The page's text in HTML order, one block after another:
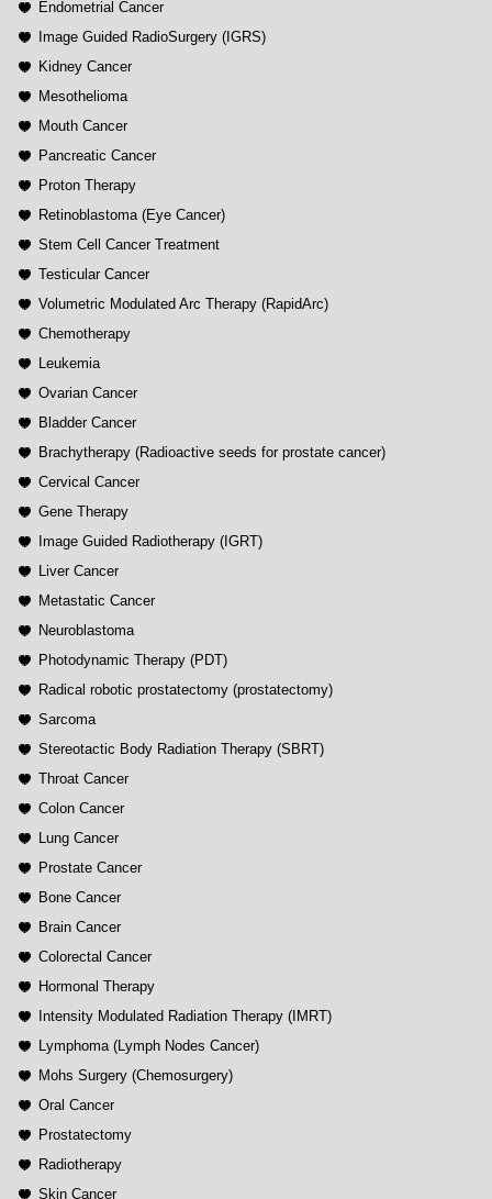
Endometrial Cancer
Image Guided RadioSurgery (IGRS)
Kidney Cancer
Mesothelioma
Mouth Cancer
Pancreatic Cancer
Proton Therapy
Retinoblastoma (Eye Cancer)
Stem Cell Cancer Treatment
Testicular Cancer
Volumetric Modulated Arc Therapy (RapidArc)
Chemotherapy
Leukemia
Ovarian Cancer
Bladder Cancer
Brachytherapy (Radioactive seeds for prostate cancer)
Cervical Cancer
Gene Therapy
Image Guided Radiotherapy (IGRT)
Liver Cancer
Metastatic Cancer
Neuroblastoma
Photodynamic Therapy (PDT)
Radical robotic prostatectomy (prostatectomy)
Sarcoma
Stereotactic Body Radiation Therapy (SBRT)
Throat Cancer
Colon Cancer
Lung Cancer
Prostate Cancer
Bone Cancer
Brain Cancer
Colorectal Cancer
Hormonal Therapy
Intensity Modulated Radiation Therapy (IMRT)
Lymphoma (Lymph Nodes Cancer)
Mohs Surgery (Chemosurgery)
Oral Cancer
Prostatectomy
Radiotherapy
Skin Cancer